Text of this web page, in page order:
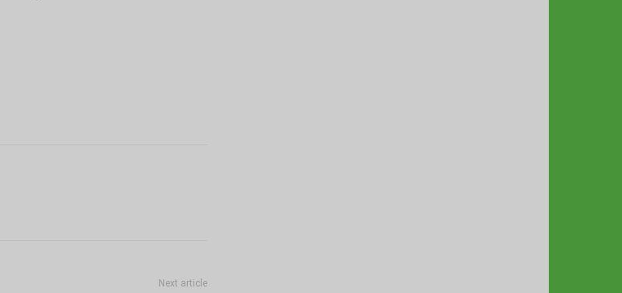
Next article